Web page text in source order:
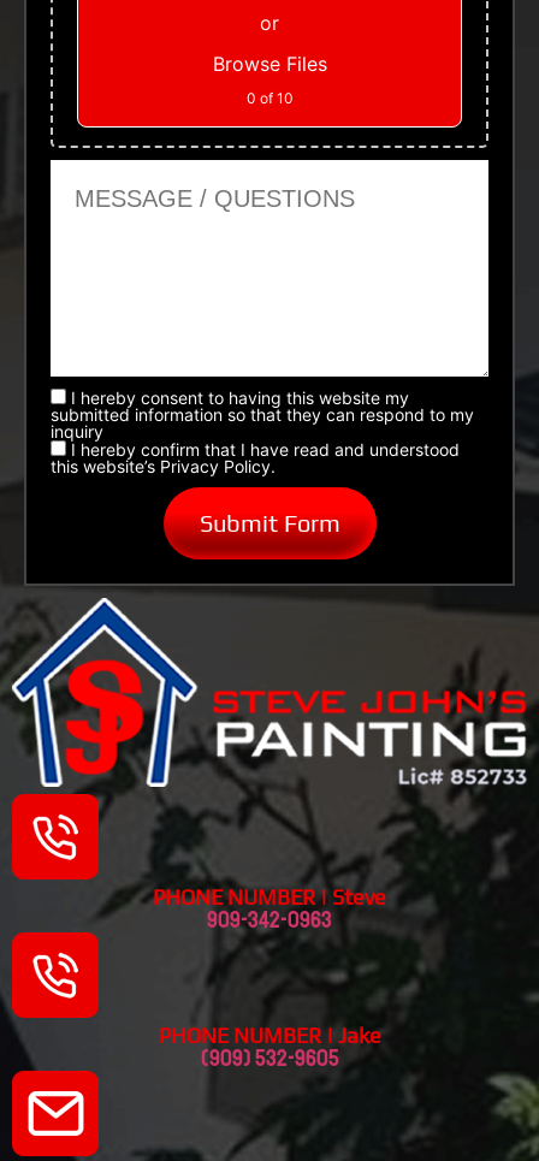
or
Browse Files
0 of 10
I hereby consent to having this website my
submitted information so that they can respond to my
inquiry
I hereby confirm that I have read and understood
this website’s Privacy Policy.
PHONE NUMBER | Steve
909-342-0963
PHONE NUMBER | Jake
(909) 532-9605